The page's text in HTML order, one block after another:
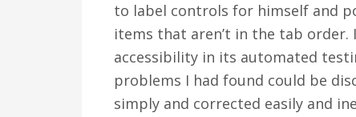
to label controls for himself and
items that aren’t in the tab
accessibility in its automated
problems I had found could be
simply and corrected easily and